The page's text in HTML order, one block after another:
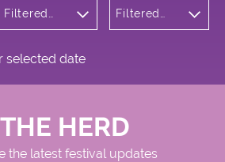
Filtered
Square
Filtered
selected date
HERD
the latest festival updates